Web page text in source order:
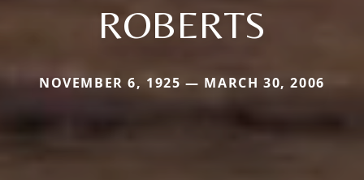
ROBERTS
NOVEMBER 6, 1925 — MARCH 30, 2006